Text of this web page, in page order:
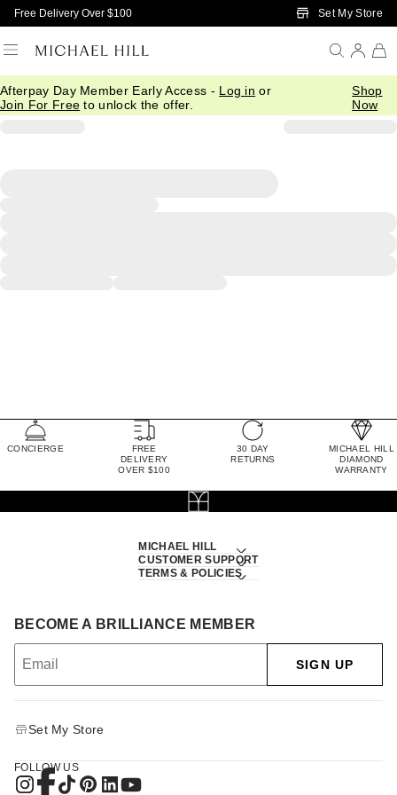
Skip to Main Content
Free Delivery Over $100 Set My Store
Afterpay Day Member Early Access - Log in or
Join For Free to unlock the offer.
Shop
Now
CONCIERGE
FREE
DELIVERY
OVER $100
30 DAY
RETURNS
MICHAEL HILL
DIAMOND
WARRANTY
MICHAEL HILL
CUSTOMER SUPPORT
TERMS & POLICIES
BECOME A BRILLIANCE MEMBER
SIGN UP
Set My Store
FOLLOW US